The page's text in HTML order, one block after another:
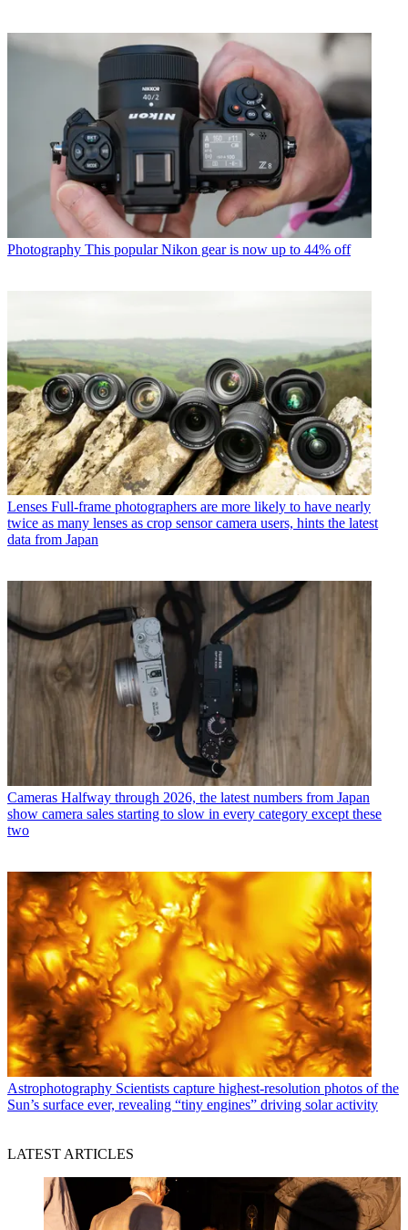
Photography This popular Nikon gear is now up to 44% off
Lenses Full-frame photographers are more likely to have nearly
twice as many lenses as crop sensor camera users, hints the latest
data from Japan
Cameras Halfway through 2026, the latest numbers from Japan
show camera sales starting to slow in every category except these
two
Astrophotography Scientists capture highest-resolution photos of the
Sun’s surface ever, revealing “tiny engines” driving solar activity
LATEST ARTICLES